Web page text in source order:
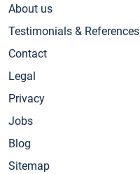
About us
Testimonials & References
Contact
Legal
Privacy
Jobs
Blog
Sitemap